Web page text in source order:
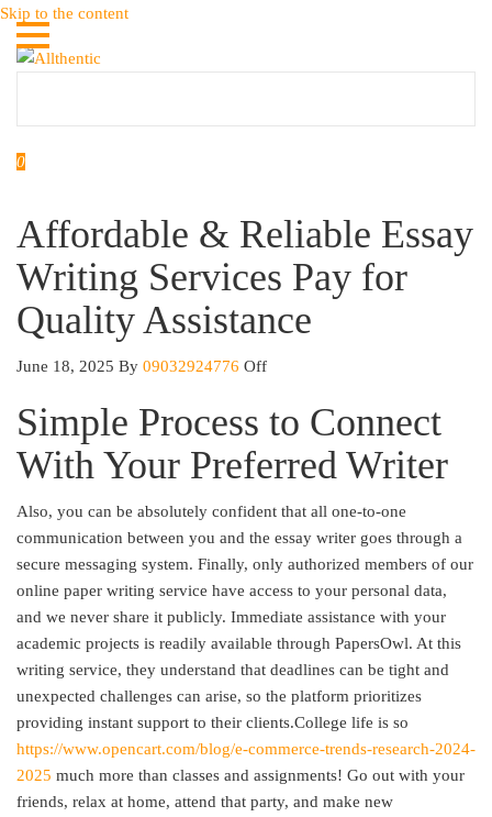
Skip to the content
0
Affordable & Reliable Essay
Writing Services Pay for
Quality Assistance
June 18, 2025 By 09032924776 Off
Simple Process to Connect
With Your Preferred Writer
Also, you can be absolutely confident that all one-to-one
communication between you and the essay writer goes through a
secure messaging system. Finally, only authorized members of our
online paper writing service have access to your personal data,
and we never share it publicly. Immediate assistance with your
academic projects is readily available through PapersOwl. At this
writing service, they understand that deadlines can be tight and
unexpected challenges can arise, so the platform prioritizes
providing instant support to their clients.College life is so
https://www.opencart.com/blog/e-commerce-trends-research-2024-
2025 much more than classes and assignments! Go out with your
friends, relax at home, attend that party, and make new